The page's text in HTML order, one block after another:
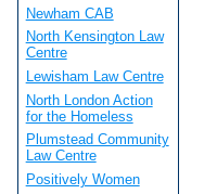
Newham CAB
North Kensington Law
Centre
Lewisham Law Centre
North London Action
for the Homeless
Plumstead Community
Law Centre
Positively Women